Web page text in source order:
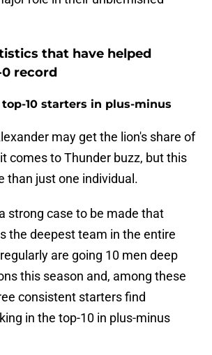
that have helped
record
top-10 starters in plus-minus
may get the lion's share of
comes to Thunder buzz, but this
than just one individual.
strong case to be made that
the deepest team in the entire
are going 10 men deep
this season and, among these
consistent starters find
in the top-10 in plus-minus